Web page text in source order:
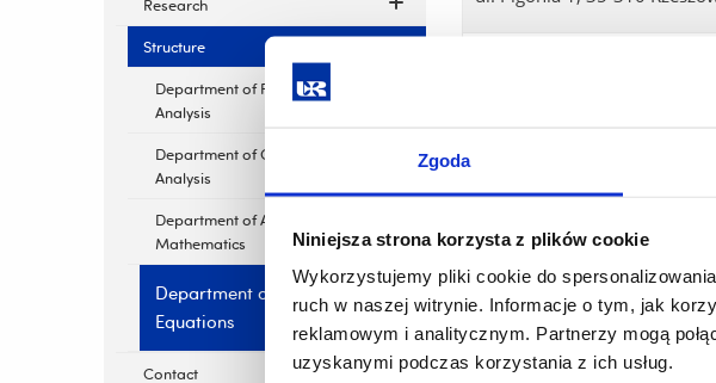
Zgoda
Niniejsza strona korzysta z plików cookie
Wykorzystujemy pliki cookie do
ruch w naszej witrynie. Informacje o tym, jak
reklamowym i analitycznym. Partnerzy mogą
uzyskanymi podczas korzystania z ich usług.
Research
Structure
Department of Functional
Analysis
Department of Complex
Analysis
Department of Applied
Mathematics
Department of Functional
Equations
Contact
Office: A0 387 (Wing B2,
Monika Homa, PhD
Phone: +48 17 851 86 23
Email: mhoma@ur.edu.pl
Office: A0 393 (Wing B2, 3rd
ul. Pigonia 1, 35-310 Rzeszów